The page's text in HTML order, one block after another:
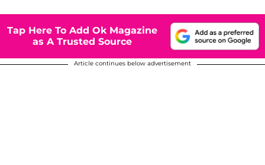
Tap Here To Add Ok Magazine
as A Trusted Source
Article continues below advertisement